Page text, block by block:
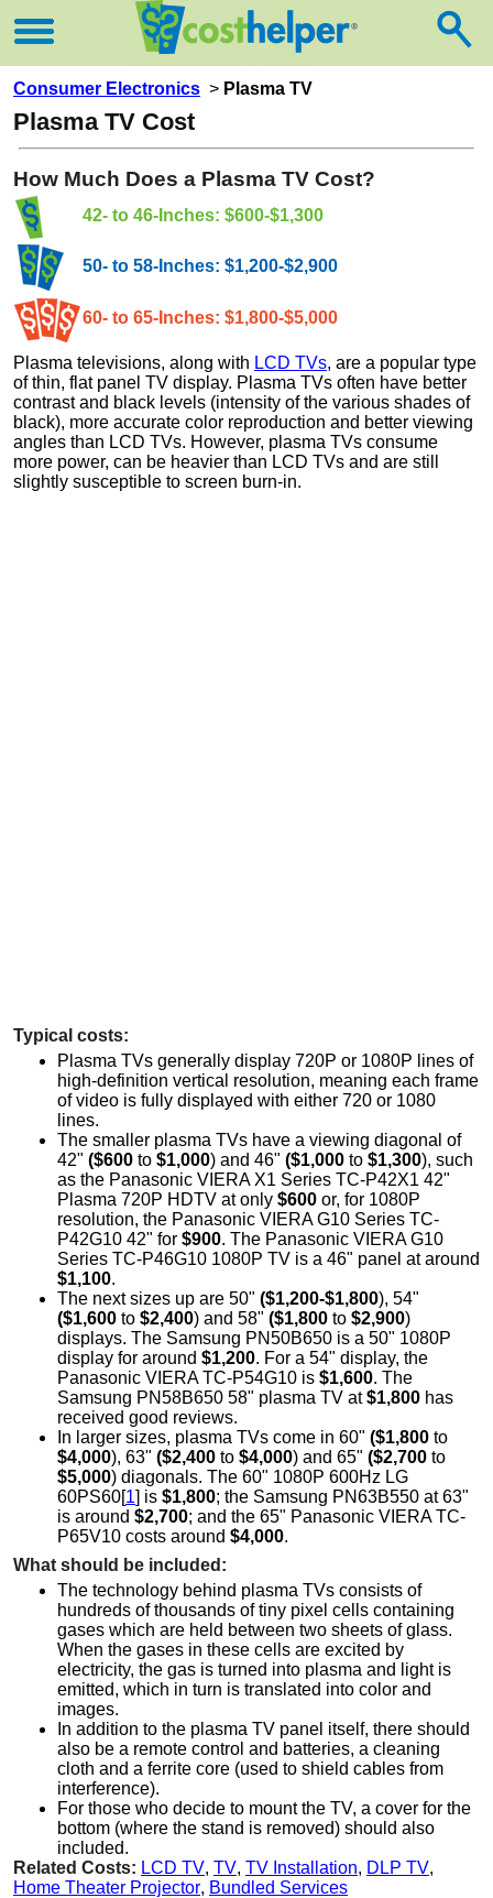
Consumer Electronics > Plasma TV
Plasma TV Cost
How Much Does a Plasma TV Cost?
42- to 46-Inches: $600-$1,300
50- to 58-Inches: $1,200-$2,900
60- to 65-Inches: $1,800-$5,000
Plasma televisions, along with LCD TVs, are a popular type
of thin, flat panel TV display. Plasma TVs often have better
contrast and black levels (intensity of the various shades of
black), more accurate color reproduction and better viewing
angles than LCD TVs. However, plasma TVs consume
more power, can be heavier than LCD TVs and are still
slightly susceptible to screen burn-in.
Typical costs:
Plasma TVs generally display 720P or 1080P lines of
high-definition vertical resolution, meaning each frame
of video is fully displayed with either 720 or 1080
lines.
The smaller plasma TVs have a viewing diagonal of
42" ($600 to $1,000) and 46" ($1,000 to $1,300), such
as the Panasonic VIERA X1 Series TC-P42X1 42"
Plasma 720P HDTV at only $600 or, for 1080P
resolution, the Panasonic VIERA G10 Series TC-
P42G10 42" for $900. The Panasonic VIERA G10
Series TC-P46G10 1080P TV is a 46" panel at around
$1,100.
The next sizes up are 50" ($1,200-$1,800), 54"
($1,600 to $2,400) and 58" ($1,800 to $2,900)
displays. The Samsung PN50B650 is a 50" 1080P
display for around $1,200. For a 54" display, the
Panasonic VIERA TC-P54G10 is $1,600. The
Samsung PN58B650 58" plasma TV at$1,800 has
received good reviews.
In larger sizes, plasma TVs come in 60" ($1,800 to
$4,000), 63" ($2,400 to $4,000) and 65" ($2,700 to
$5,000) diagonals. The 60" 1080P 600Hz LG
60PS60[1] is $1,800; the Samsung PN63B550 at 63"
is around $2,700; and the 65" Panasonic VIERA TC-
P65V10 costs around $4,000.
What should be included:
The technology behind plasma TVs consists of
hundreds of thousands of tiny pixel cells containing
gases which are held between two sheets of glass.
When the gases in these cells are excited by
electricity, the gas is turned into plasma and light is
emitted, which in turn is translated into color and
images.
In addition to the plasma TV panel itself, there should
also be a remote control and batteries, a cleaning
cloth and a ferrite core (used to shield cables from
interference).
For those who decide to mount the TV, a cover for the
bottom (where the stand is removed) should also
included.
Related Costs: LCD TV, TV, TV Installation, DLP TV,
Home Theater Projector, Bundled Services